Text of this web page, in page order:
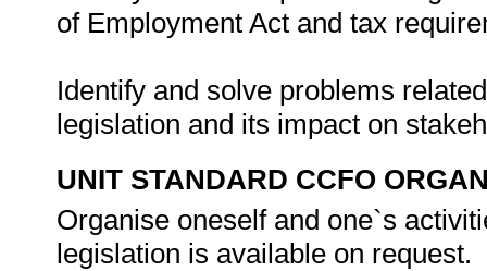
of Employment Act and tax
Identify and solve problems
legislation and its impact on
UNIT STANDARD CCFO
Organise oneself and one`s
legislation is available on request.